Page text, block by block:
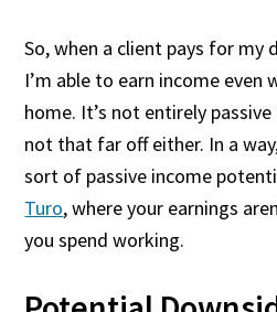
So, when a client pays for my
I’m able to earn income even
home. It’s not entirely passive
not that far off either. In a
sort of passive income
Turo, where your earnings
you spend working.